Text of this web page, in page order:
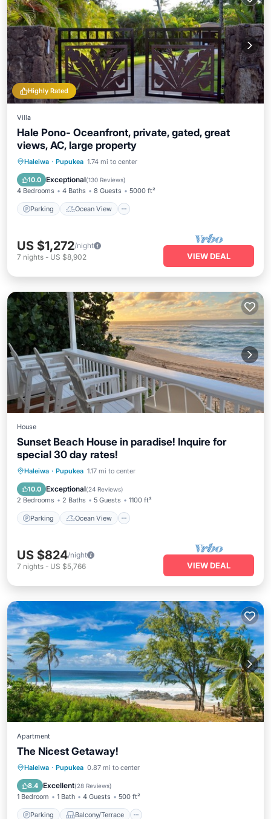
Highly Rated
Villa
Hale Pono- Oceanfront, private, gated, great
views, AC, large property
Haleiwa · Pupukea 1.74 mi to center
10.0 Exceptional(130 Reviews)
4 Bedrooms 4 Baths 8 Guests 5000 ft²
Parking Ocean View
Parking
Ocean View
Balcony/Terrace
US $1,272/night
7 nights - US $8,902 VIEW DEAL
House
Sunset Beach House in paradise! Inquire for
special 30 day rates!
Haleiwa · Pupukea 1.17 mi to center
10.0 Exceptional(24 Reviews)
2 Bedrooms 2 Baths 5 Guests 1100 ft²
Parking Ocean View
Parking
Ocean View
Balcony/Terrace
US $824/night
7 nights - US $5,766 VIEW DEAL
Apartment
The Nicest Getaway!
Haleiwa · Pupukea 0.87 mi to center
8.4 Excellent(28 Reviews)
1 Bedroom 1 Bath 4 Guests 500 ft²
Parking Balcony/Terrace
Parking Balcony/Terrace
Air Conditioner